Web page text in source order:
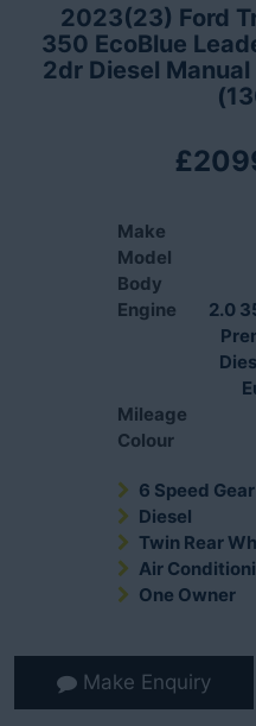
2023(23) Ford
350 EcoBlue
2dr Diesel
Make
Model
Body
Engine
2.0
Mileage
Colour
6 Speed
Diesel
Twin Rear
Air
One Owner
Make Enquiry